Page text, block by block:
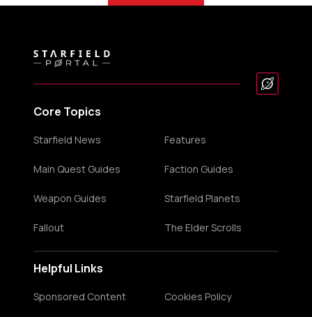
Core Topics
Starfield News Features
Main Quest Guides Faction Guides
Weapon Guides Starfield Planets
Fallout The Elder Scrolls
Helpful Links
Sponsored Content Cookies Policy